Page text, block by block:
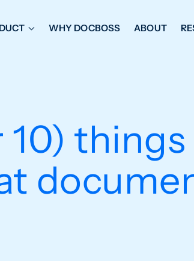
IT
WHY DOCBOSS ABOUT